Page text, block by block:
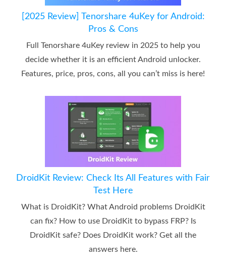
[2025 Review] Tenorshare 4uKey for Android:
Pros & Cons
Full Tenorshare 4uKey review in 2025 to help you
decide whether it is an efficient Android unlocker.
Features, price, pros, cons, all you can’t miss is here!
DroidKit Review: Check Its All Features with Fair
Test Here
What is DroidKit? What Android problems DroidKit
can fix? How to use DroidKit to bypass FRP? Is
DroidKit safe? Does DroidKit work? Get all the
answers here.